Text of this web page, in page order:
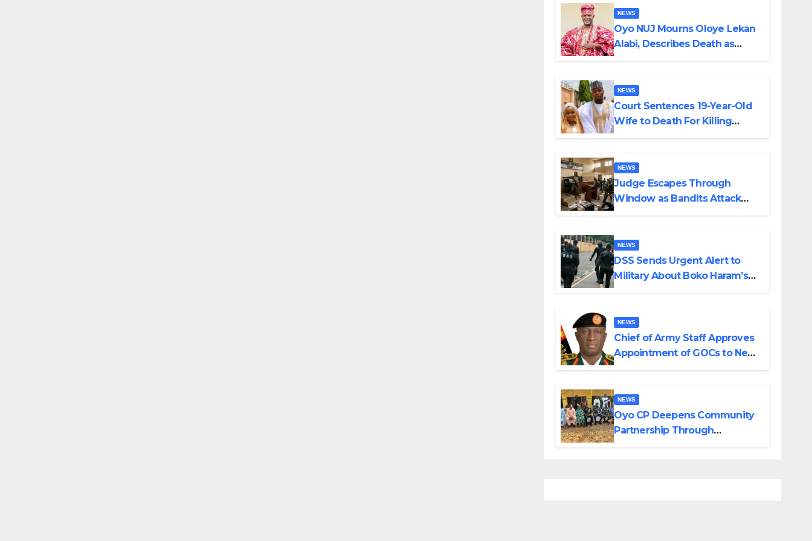
NEWS
Oyo NUJ Mourns Oloye Lekan
Alabi, Describes Death as
NEWS
Court Sentences 19-Year-Old
Wife to Death For Killing
NEWS
Judge Escapes Through
Window as Bandits Attack
NEWS
DSS Sends Urgent Alert to
Military About Boko Haram’s
NEWS
Chief of Army Staff Approves
Appointment of GOCs to New
NEWS
Oyo CP Deepens Community
Partnership Through